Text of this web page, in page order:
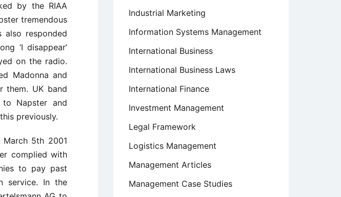
by the RIAA
tremendous
also responded
‘I disappear’
on the radio.
Madonna and
them. UK band
Napster and
previously.
5th 2001
complied with
to pay past
service. In the
Industrial Marketing
Information Systems Management
International Business
International Business Laws
International Finance
Investment Management
Legal Framework
Logistics Management
Management Articles
Management Case Studies